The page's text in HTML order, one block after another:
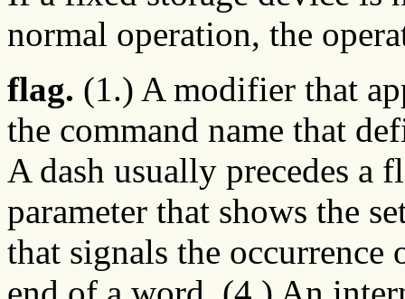
normal operation, the
flag. (1.) A modifier that
the command name that
A dash usually precedes a
parameter that shows the
that signals the occurrence